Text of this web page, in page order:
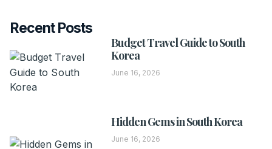
Recent Posts
Budget Travel Guide to South
Korea
June 16, 2026
Hidden Gems in South Korea
June 16, 2026